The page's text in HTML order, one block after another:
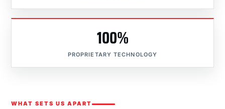
100%
PROPRIETARY TECHNOLOGY
WHAT SETS US APART